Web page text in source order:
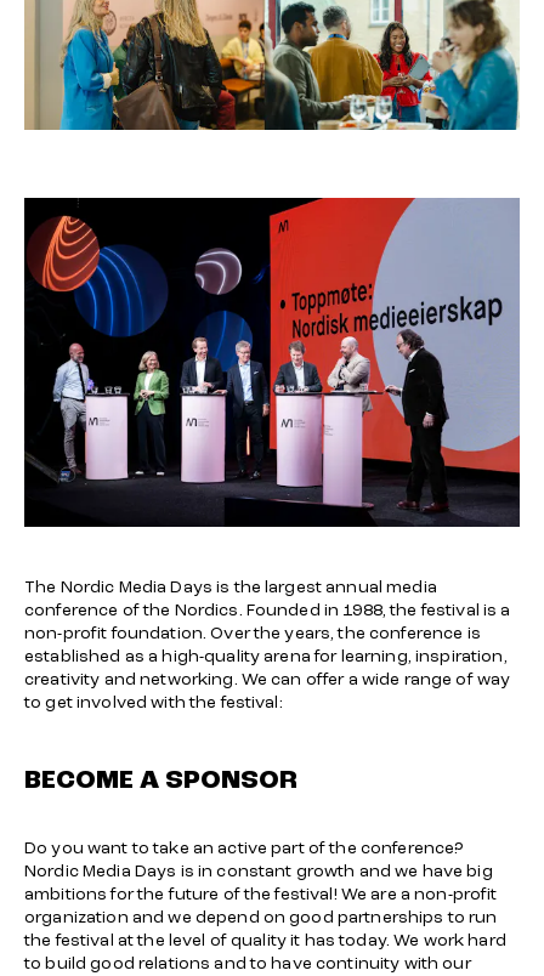
The Nordic Media Days is the largest annual media
conference of the Nordics. Founded in 1988, the festival is a
non-profit foundation. Over the years, the conference is
established as a high-quality arena for learning, inspiration,
creativity and networking. We can offer a wide range of way
to get involved with the festival:
BECOME A SPONSOR
Do you want to take an active part of the conference?
Nordic Media Days is in constant growth and we have big
ambitions for the future of the festival! We are a non-profit
organization and we depend on good partnerships to run
the festival at the level of quality it has today. We work hard
to build good relations and to have continuity with our